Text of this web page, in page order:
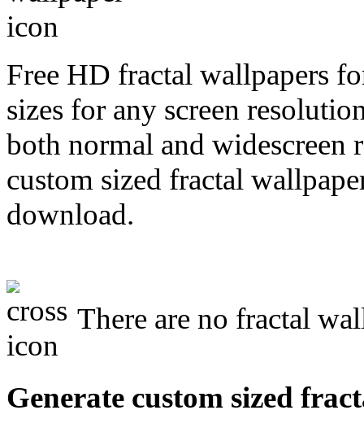
Free HD fractal wallpapers
sizes for any screen
both normal and widescreen
custom sized fractal
download.
There are no fractal
Generate custom sized